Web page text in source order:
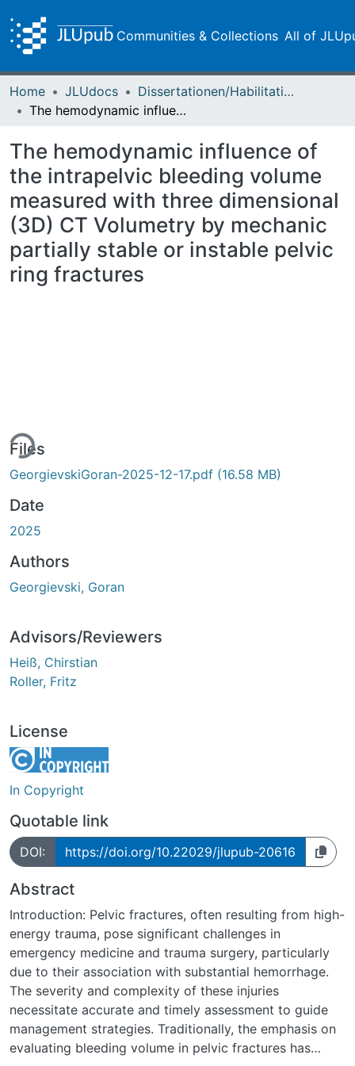
Communities & Collections All of
Home JLUdocs
Dissertationen/Habilitationen
The hemodynamic influence of the intrapelvic bleeding volume measured with three dimensional (3D) CT Volumetry by mechanic partially stable or instable pelvic ring fractures
The hemodynamic influence of
the intrapelvic bleeding volume
measured with three dimensional
(3D) CT Volumetry by mechanic
partially stable or instable pelvic
ring fractures
Files
GeorgievskiGoran-2025-12-17.pdf (16.58 MB)
Date
2025
Authors
Georgievski, Goran
Advisors/Reviewers
Heiß, Chirstian
Roller, Fritz
License
In Copyright
Quotable link
DOI: https://doi.org/10.22029/jlupub-20616
Abstract
Introduction: Pelvic fractures, often resulting from high-
energy trauma, pose significant challenges in
emergency medicine and trauma surgery, particularly
due to their association with substantial hemorrhage.
The severity and complexity of these injuries
necessitate accurate and timely assessment to guide
management strategies. Traditionally, the emphasis on
evaluating bleeding volume in pelvic fractures has